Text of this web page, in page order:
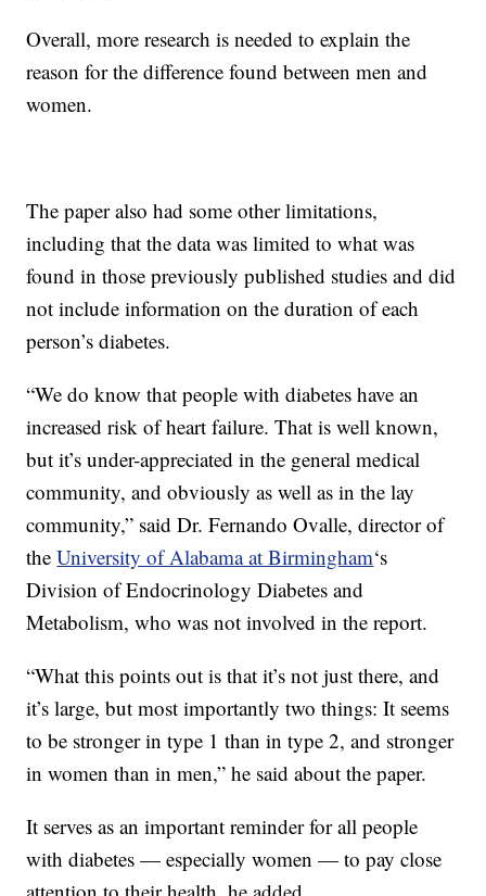
Overall, more research is needed to explain the
reason for the difference found between men and
women.
The paper also had some other limitations,
including that the data was limited to what was
found in those previously published studies and did
not include information on the duration of each
person’s diabetes.
“We do know that people with diabetes have an
increased risk of heart failure. That is well known,
but it’s under-appreciated in the general medical
community, and obviously as well as in the lay
community,” said Dr. Fernando Ovalle, director of
theUniversity of Alabama at Birmingham‘s
Division of Endocrinology Diabetes and
Metabolism, who was not involved in the report.
“What this points out is that it’s not just there, and
it’s large, but most importantly two things: It seems
to be stronger in type 1 than in type 2, and stronger
in women than in men,” he said about the paper.
It serves as an important reminder for all people
with diabetes — especially women — to pay close